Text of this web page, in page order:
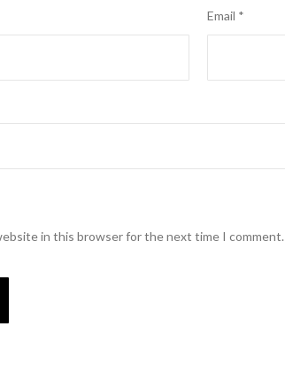
Email *
in this browser for the next time I comment.